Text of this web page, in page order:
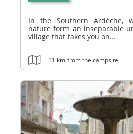
In the Southern Ardèche,
nature form an inseparable
village that takes you on...
11 km from the campsite